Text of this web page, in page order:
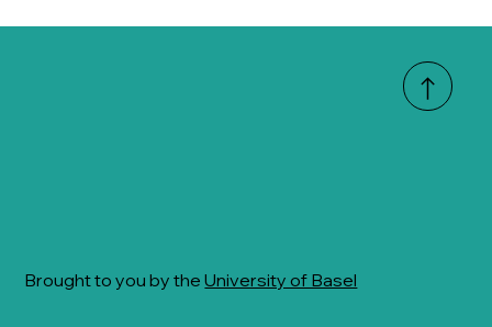
Brought to you by theUniversity of Basel